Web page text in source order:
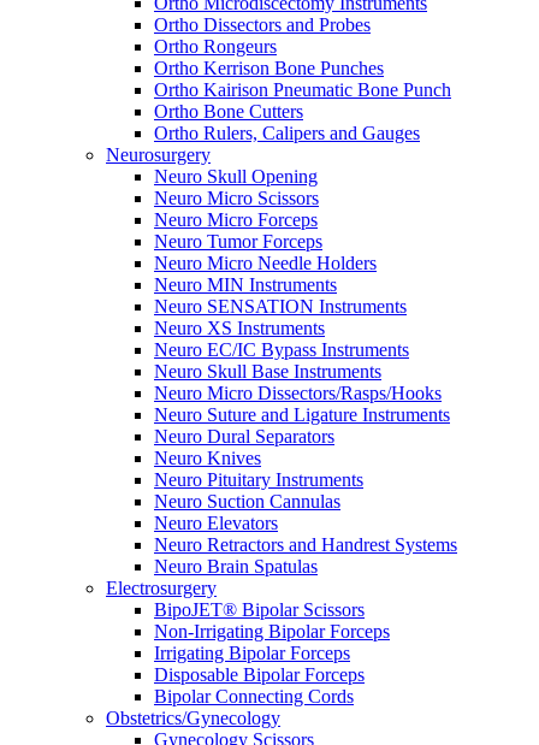
Ortho Dissectors and Probes
Ortho Rongeurs
Ortho Kerrison Bone Punches
Ortho Kairison Pneumatic Bone Punch
Ortho Bone Cutters
Ortho Rulers, Calipers and Gauges
Neurosurgery
Neuro Skull Opening
Neuro Micro Scissors
Neuro Micro Forceps
Neuro Tumor Forceps
Neuro Micro Needle Holders
Neuro MIN Instruments
Neuro SENSATION Instruments
Neuro XS Instruments
Neuro EC/IC Bypass Instruments
Neuro Skull Base Instruments
Neuro Micro Dissectors/Rasps/Hooks
Neuro Suture and Ligature Instruments
Neuro Dural Separators
Neuro Knives
Neuro Pituitary Instruments
Neuro Suction Cannulas
Neuro Elevators
Neuro Retractors and Handrest Systems
Neuro Brain Spatulas
Electrosurgery
BipoJET® Bipolar Scissors
Non-Irrigating Bipolar Forceps
Irrigating Bipolar Forceps
Disposable Bipolar Forceps
Bipolar Connecting Cords
Obstetrics/Gynecology
Gynecology Scissors